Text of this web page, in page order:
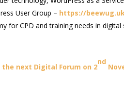
User Group – https://beewug.uk
for CPD and training needs in digital
the next Digital Forum on 2
nd